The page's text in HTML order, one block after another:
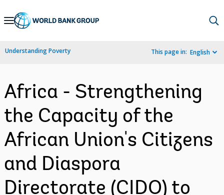
Skip
Navigation
Understanding Poverty This page in: English
Africa - Strengthening
the Capacity of the
African Union's Citizens
and Diaspora
Directorate (CIDO) to